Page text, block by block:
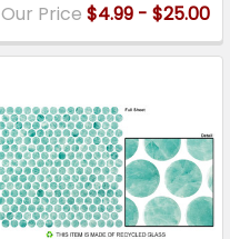
Our Price $4.99 - $25.00